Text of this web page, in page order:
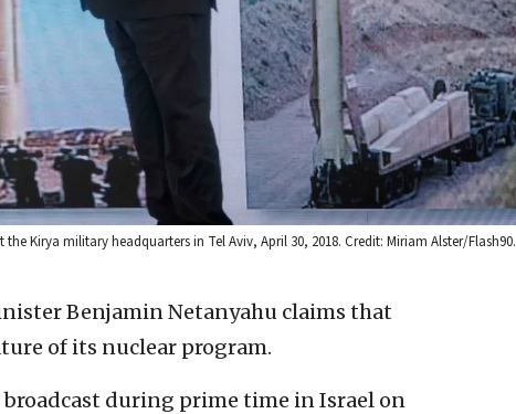
Kirya military headquarters in Tel Aviv, April 30, 2018. Credit: Miriam Alster/Flash90.
Benjamin Netanyahu claims that
of its nuclear program.
during prime time in Israel on